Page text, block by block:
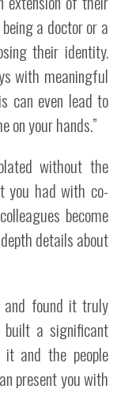
a doctor or a
their identity.
with meaningful
can even lead to
on your hands.”
without the
you had with co-
become
details about
and found it truly
a significant
and the people
present you with